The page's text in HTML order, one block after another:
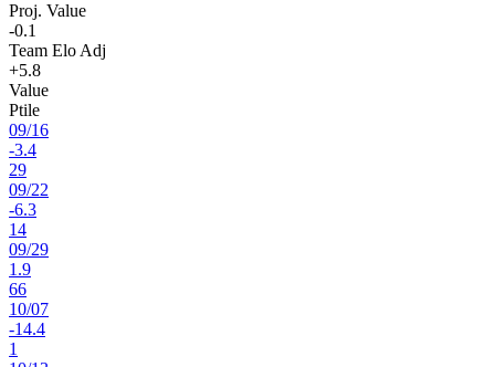
Proj. Value
-0.1
Team Elo Adj
+5.8
Value
Ptile
09/16
-3.4
29
09/22
-6.3
14
09/29
1.9
66
10/07
-14.4
1